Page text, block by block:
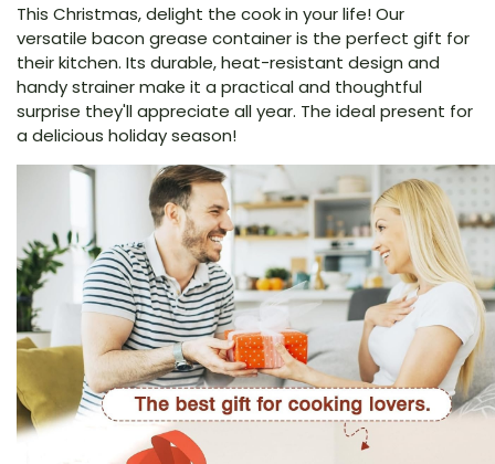
This Christmas, delight the cook in your life! Our
versatile bacon grease container is the perfect gift for
their kitchen. Its durable, heat-resistant design and
handy strainer make it a practical and thoughtful
surprise they'll appreciate all year. The ideal present for
a delicious holiday season!